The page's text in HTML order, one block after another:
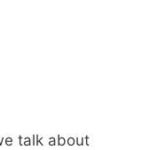
talk about